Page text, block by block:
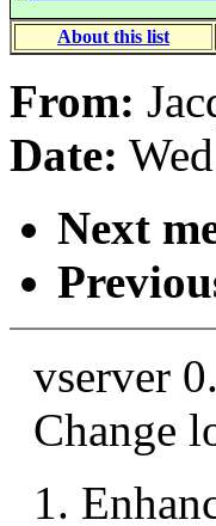
About this list
From:
Date:
Next
vserver
Change
1.